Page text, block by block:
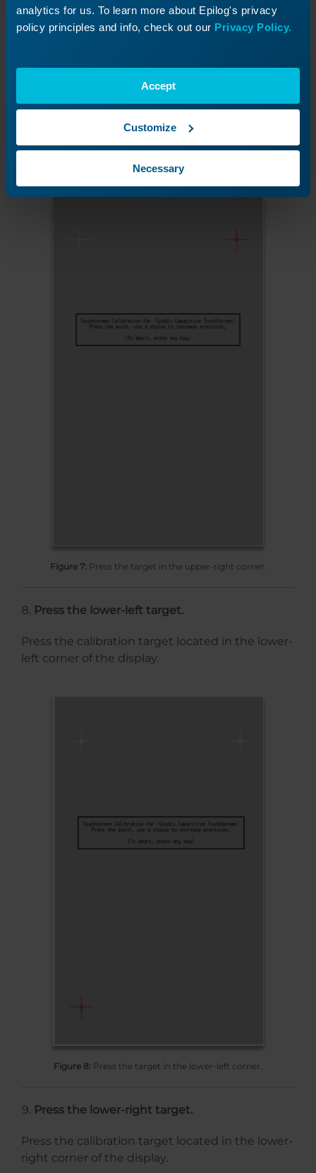
analytics for us. To learn more about Epilog's privacy
policy principles and info, check out our Privacy Policy.
Accept
Customize
Necessary
Figure 6:Press the target in the upper-left corner.
Press the upper-right target.
Press the calibration target located in the
Figure 7: Press the target in the upper-right corner.
Press the lower-left target.
Press the calibration target located in the lower-
left corner of the display.
Figure 8: Press the target in the lower-left corner.
Press the lower-right target.
Press the calibration target located in the lower-
right corner of the display.